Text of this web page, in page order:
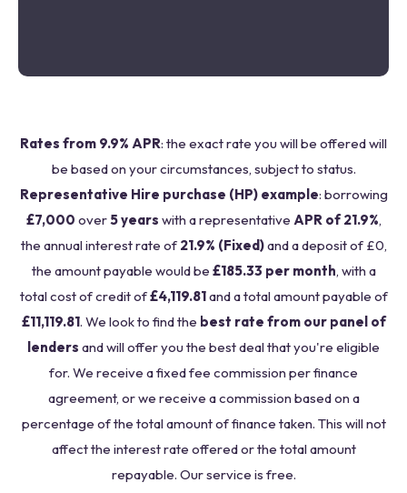
Rates from 9.9% APR: the exact rate you will be offered will
be based on your circumstances, subject to status.
Representative Hire purchase (HP) example: borrowing
£7,000 over5 years with a representative APR of 21.9%,
the annual interest rate of 21.9% (Fixed)and a deposit of £0,
the amount payable would be £185.33 per month, with a
total cost of credit of£4,119.81and a total amount payable of
£11,119.81. We look to find the best rate from our panel of
lenders and will offer you the best deal that you're eligible
for. We receive a fixed fee commission per finance
agreement, or we receive a commission based on a
percentage of the total amount of finance taken. This will not
affect the interest rate offered or the total amount
repayable. Our service is free.